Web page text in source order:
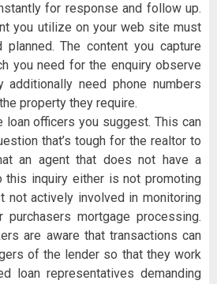
for response and follow up.
you utilize on your web site must
planned. The content you capture
you need for the enquiry observe
additionally need phone numbers
property they require.
loan officers you suggest. This can
that’s tough for the realtor to
an agent that does not have a
this inquiry either is not promoting
not actively involved in monitoring
mortgage processing.
are aware that transactions can
of the lender so that they work
loan representatives demanding